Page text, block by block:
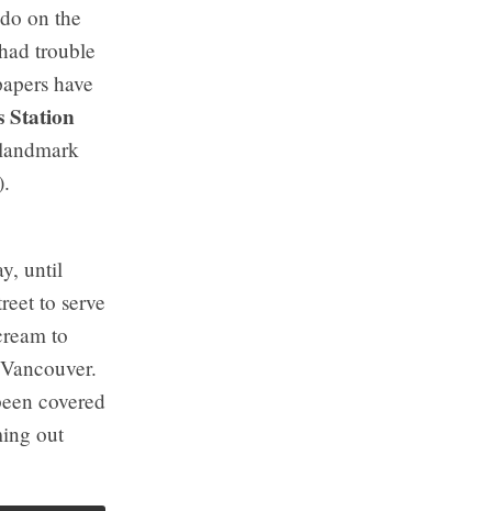
on the
trouble
have
Station
until
to serve
to
covered
out